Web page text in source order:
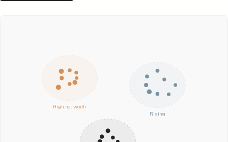
High net worth
Rising